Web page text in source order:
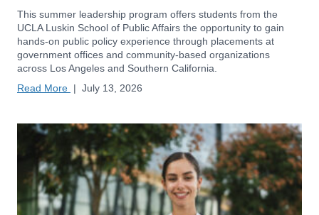
This summer leadership program offers students from the
UCLA Luskin School of Public Affairs the opportunity to gain
hands-on public policy experience through placements at
government offices and community-based organizations
across Los Angeles and Southern California.
Read More | July 13, 2026